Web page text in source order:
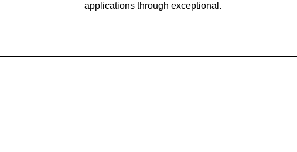
applications through exceptional.